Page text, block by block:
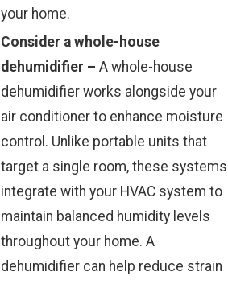
your home.
Consider a whole-house
dehumidifier –A whole-house
dehumidifier works alongside your
air conditioner to enhance moisture
control. Unlike portable units that
target a single room, these systems
integrate with your HVAC system to
maintain balanced humidity levels
throughout your home. A
dehumidifier can help reduce strain